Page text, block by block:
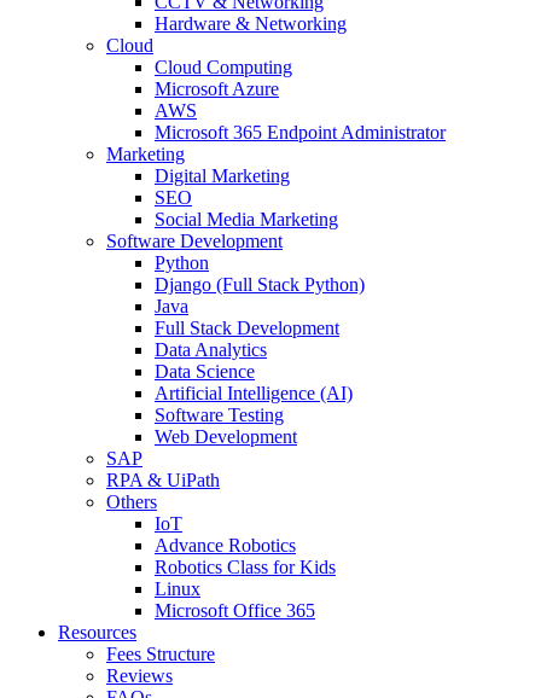
Hardware & Networking
Cloud
Cloud Computing
Microsoft Azure
AWS
Microsoft 365 Endpoint Administrator
Marketing
Digital Marketing
SEO
Social Media Marketing
Software Development
Python
Django (Full Stack Python)
Java
Full Stack Development
Data Analytics
Data Science
Artificial Intelligence (AI)
Software Testing
Web Development
SAP
RPA & UiPath
Others
IoT
Advance Robotics
Robotics Class for Kids
Linux
Microsoft Office 365
Resources
Fees Structure
Reviews